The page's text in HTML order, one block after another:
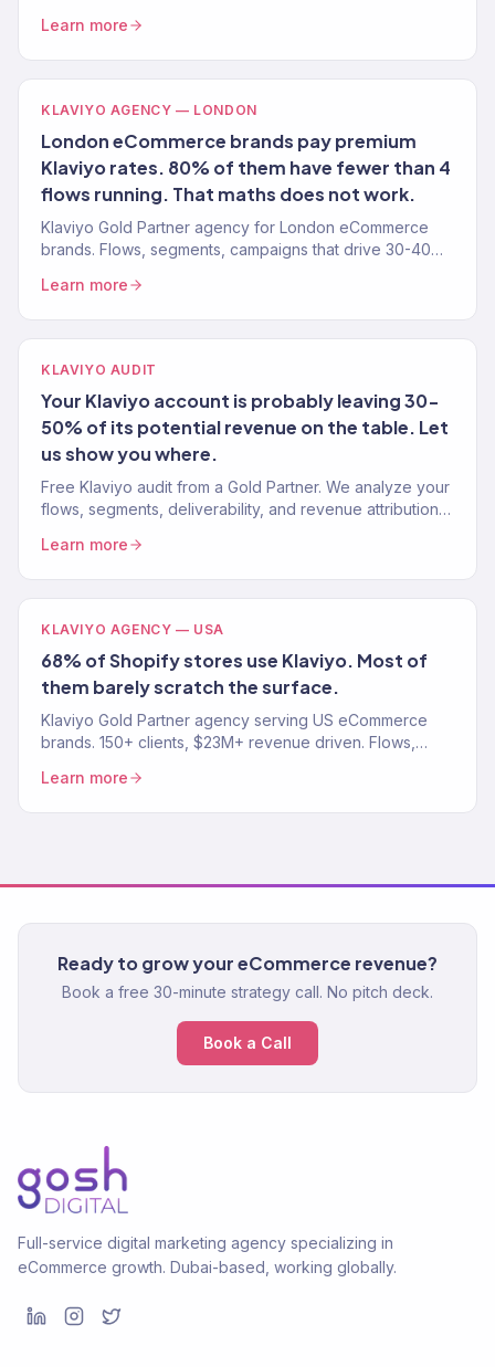
Learn more
KLAVIYO AGENCY — LONDON
London eCommerce brands pay premium
Klaviyo rates. 80% of them have fewer than 4
flows running. That maths does not work.
Klaviyo Gold Partner agency for London eCommerce
brands. Flows, segments, campaigns that drive 30-40%
Learn more
KLAVIYO AUDIT
Your Klaviyo account is probably leaving 30-
50% of its potential revenue on the table. Let
us show you where.
Free Klaviyo audit from a Gold Partner. We analyze your
flows, segments, deliverability, and revenue attribution
Learn more
KLAVIYO AGENCY — USA
68% of Shopify stores use Klaviyo. Most of
them barely scratch the surface.
Klaviyo Gold Partner agency serving US eCommerce
brands. 150+ clients, $23M+ revenue driven. Flows,
audit.
Learn more
Ready to grow your eCommerce revenue?
Book a free 30-minute strategy call. No pitch deck.
Book a Call
Full-service digital marketing agency specializing in
eCommerce growth. Dubai-based, working globally.